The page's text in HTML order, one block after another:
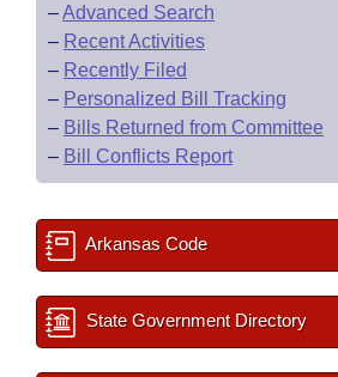
–Advanced Search
– Recent Activities
– Recently Filed
– Personalized Bill Tracking
– Bills Returned from Committee
– Bill Conflicts Report
Arkansas Code
State Government Directory